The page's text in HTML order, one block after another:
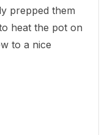
prepped them
heat the pot on
to a nice